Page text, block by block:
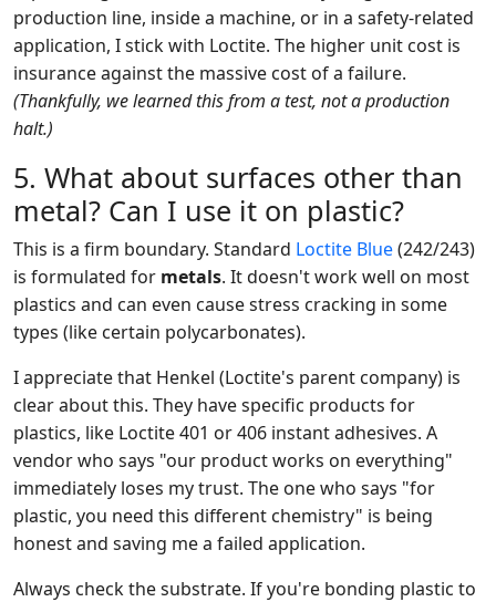
production line, inside a machine, or in a safety-related
application, I stick with Loctite. The higher unit cost is
insurance against the massive cost of a failure.
(Thankfully, we learned this from a test, not a production
halt.)
5. What about surfaces other than
metal? Can I use it on plastic?
This is a firm boundary. Standard Loctite Blue(242/243)
is formulated for metals. It doesn't work well on most
plastics and can even cause stress cracking in some
types (like certain polycarbonates).
I appreciate that Henkel (Loctite's parent company) is
clear about this. They have specific products for
plastics, like Loctite 401 or 406 instant adhesives. A
vendor who says "our product works on everything"
immediately loses my trust. The one who says "for
plastic, you need this different chemistry" is being
honest and saving me a failed application.
Always check the substrate. If you're bonding plastic to